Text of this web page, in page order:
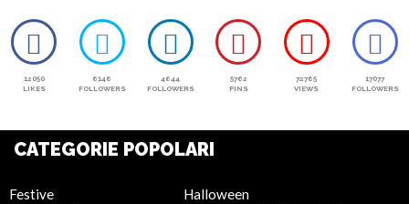
12050
LIKES
6146
FOLLOWERS
4644
FOLLOWERS
5762
PINS
72765
VIEWS
17077
FOLLOWERS
CATEGORIE POPOLARI
Festive
Halloween